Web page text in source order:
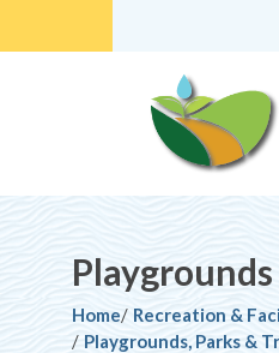
Playgrounds
Breadcrumb
Home
Recreation &
Playgrounds, Parks &